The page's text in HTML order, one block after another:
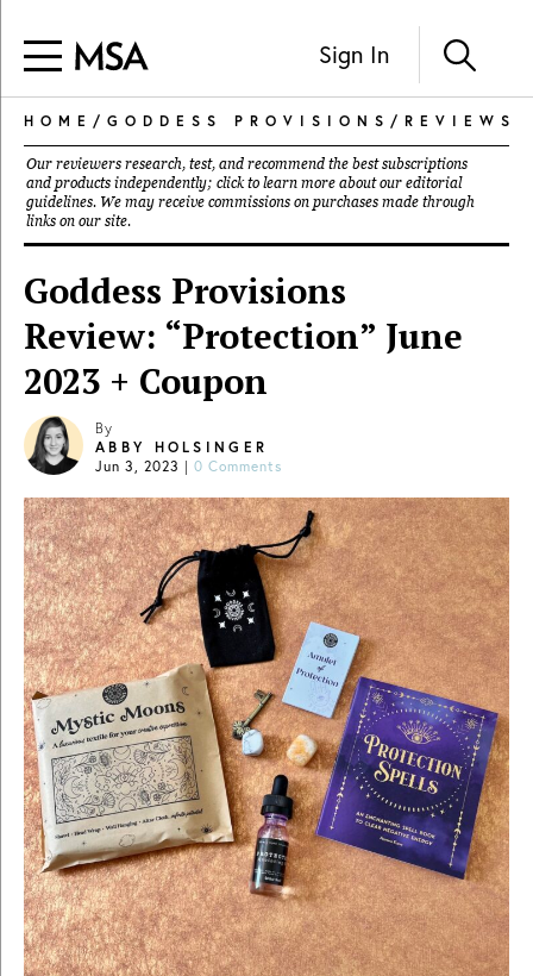
Sign In
HOME / GODDESS PROVISIONS / REVIEWS
Our reviewers research, test, and recommend the best subscriptions
and products independently; click to learn more about our editorial
guidelines. We may receive commissions on purchases made through
links on our site.
Goddess Provisions
Review: “Protection” June
2023 + Coupon
By
ABBY HOLSINGER
Jun 3, 2023 | 0 Comments